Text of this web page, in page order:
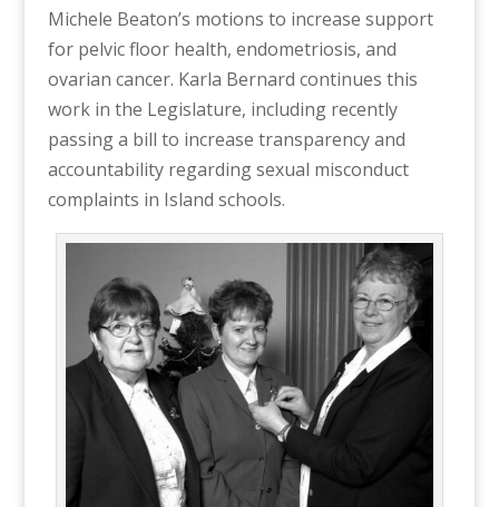
Michele Beaton’s motions to increase support
for pelvic floor health, endometriosis, and
ovarian cancer. Karla Bernard continues this
work in the Legislature, including recently
passing a bill to increase transparency and
accountability regarding sexual misconduct
complaints in Island schools.